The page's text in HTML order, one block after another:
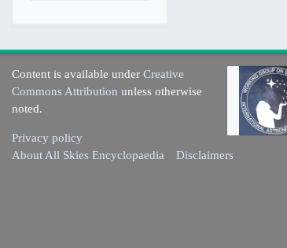
Content is available underCreative
Commons Attribution unless otherwise
noted.
Privacy policy
About All Skies Encyclopaedia
Disclaimers